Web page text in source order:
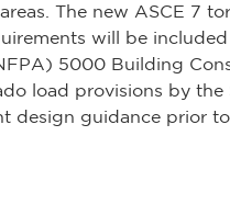
The new ASCE 7
will be
5000 Building
load provisions by
design guidance prior